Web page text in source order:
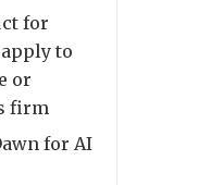
for
to
or
firm
for AI